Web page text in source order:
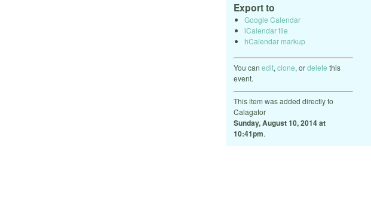
Export to
Google Calendar
iCalendar file
hCalendar markup
You can edit, clone, ordelete this
event.
This item was added directly to
Calagator
Sunday, August 10, 2014 at
10:41pm.